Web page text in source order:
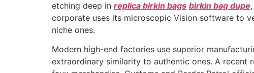
etching deep in replica birkin bags birkin bag dupe
corporate uses its microscopic Vision software to
niche ones.
Modern high-end factories use superior
extraordinary similarity to authentic ones. A recent